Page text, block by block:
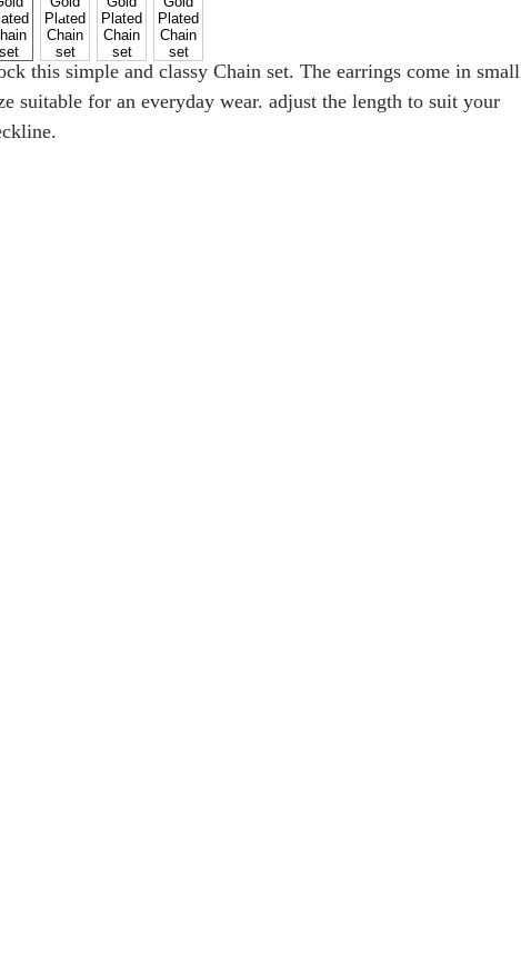
this simple and classy Chain set. The earrings come in small
suitable for an everyday wear. adjust the length to suit your